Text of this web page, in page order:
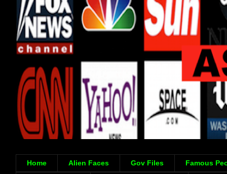
Home Alien Faces Gov Files Famous